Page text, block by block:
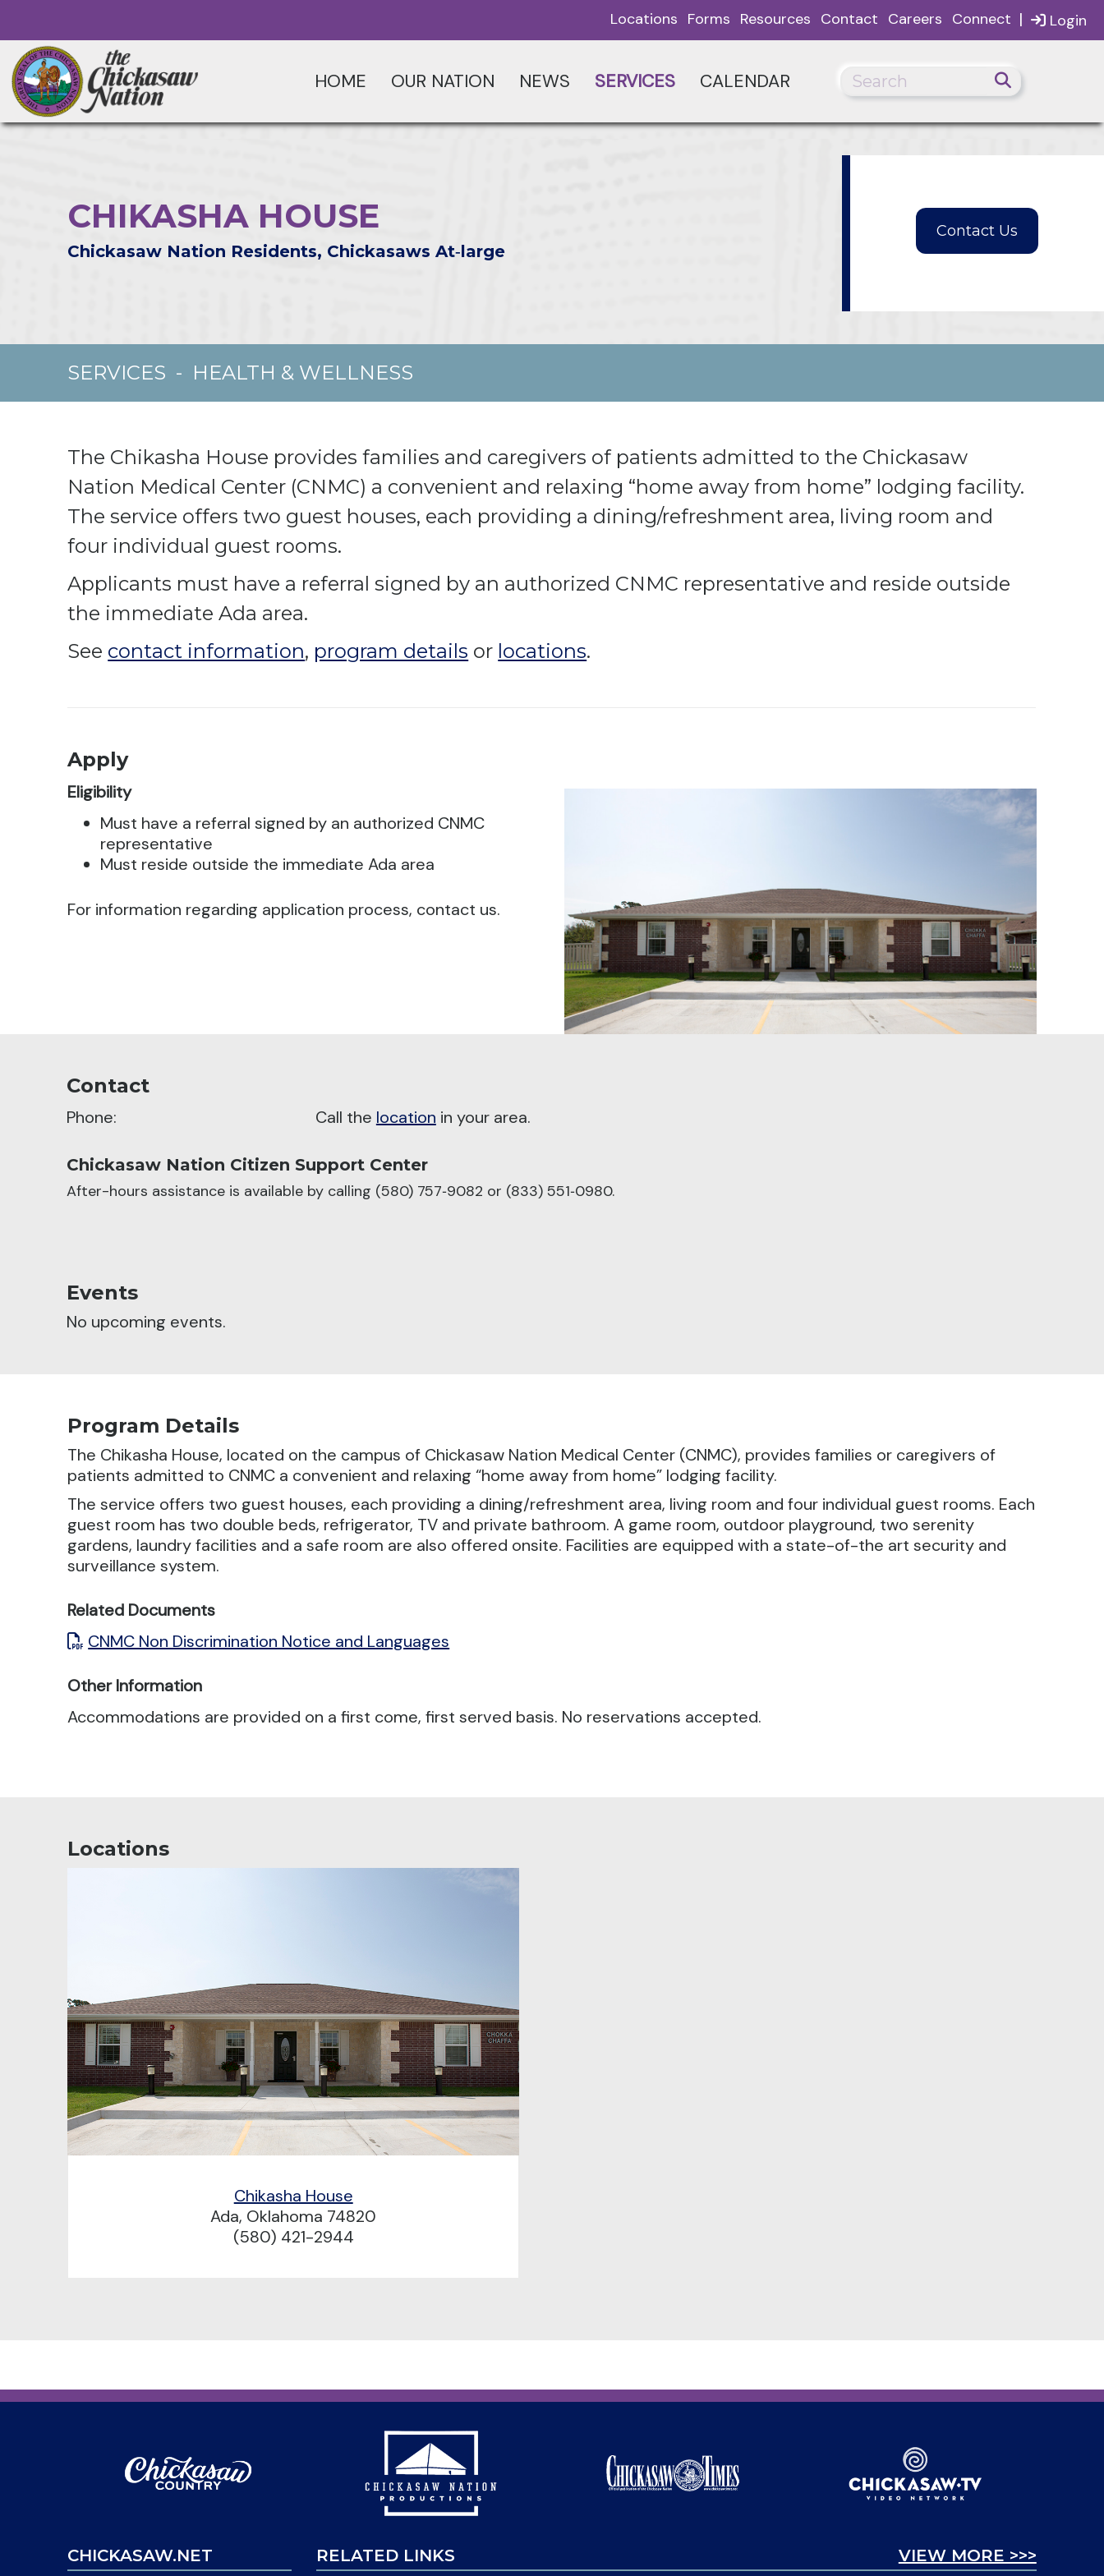
Login
Locations Forms Resources Contact Careers Connect |
HOME OUR NATION NEWS SERVICES CALENDAR
CHIKASHA HOUSE
Chickasaw Nation Residents, Chickasaws At‑large
SERVICES - HEALTH & WELLNESS
The Chikasha House provides families and caregivers of patients admitted to the Chickasaw
Nation Medical Center (CNMC) a convenient and relaxing “home away from home” lodging facility.
The service offers two guest houses, each providing a dining/refreshment area, living room and
four individual guest rooms.
Applicants must have a referral signed by an authorized CNMC representative and reside outside
the immediate Ada area.
See contact information, program details or locations.
Apply
Eligibility
Must have a referral signed by an authorized CNMC
representative
Must reside outside the immediate Ada area
For information regarding application process, contact us.
Contact
Phone: Call the location in your area.
Chickasaw Nation Citizen Support Center
After-hours assistance is available by calling (580) 757‑9082 or (833) 551‑0980.
Events
No upcoming events.
Program Details
The Chikasha House, located on the campus of Chickasaw Nation Medical Center (CNMC), provides families or caregivers of
patients admitted to CNMC a convenient and relaxing “home away from home” lodging facility.
The service offers two guest houses, each providing a dining/refreshment area, living room and four individual guest rooms. Each
guest room has two double beds, refrigerator, TV and private bathroom. A game room, outdoor playground, two serenity
gardens, laundry facilities and a safe room are also offered onsite. Facilities are equipped with a state-of-the art security and
surveillance system.
Related Documents
CNMC Non Discrimination Notice and Languages
Other Information
Accommodations are provided on a first come, first served basis. No reservations accepted.
Locations
Chikasha House
Ada, Oklahoma 74820
(580) 421-2944
CHICKASAW.NET
VIEW MORE >>>
RELATED LINKS